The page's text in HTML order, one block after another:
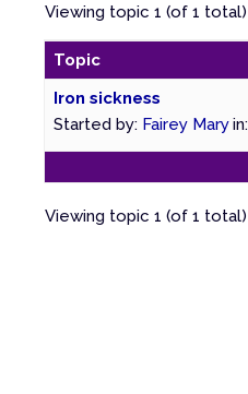
Viewing topic 1 (of 1 total)
Topic
Iron sickness
Started by: Fairey Maryin:
Viewing topic 1 (of 1 total)